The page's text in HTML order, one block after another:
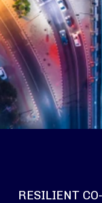
RESILIENT